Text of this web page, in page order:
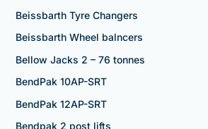
Beissbarth Tyre Changers
Beissbarth Wheel balncers
Bellow Jacks 2 – 76 tonnes
BendPak 10AP-SRT
BendPak 12AP-SRT
Bendpak 2 post lifts